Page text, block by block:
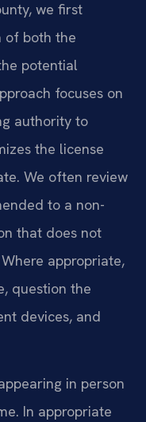
we first
of both the
potential
focuses on
authority to
the license
We often review
to a non-
that does not
appropriate,
question the
devices, and
in person
In appropriate